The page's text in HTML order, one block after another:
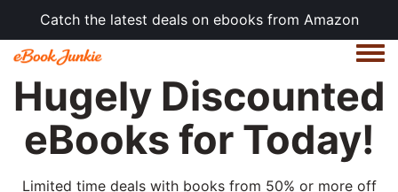
Catch the latest deals on ebooks from Amazon
Hugely Discounted
eBooks for Today!
Limited time deals with books from 50% or more off